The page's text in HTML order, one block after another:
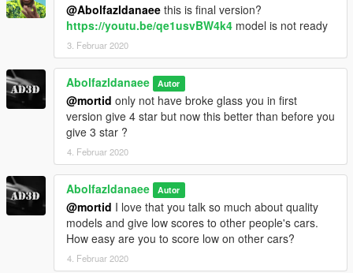
@Abolfazldanaee this is final version?
https://youtu.be/qe1usvBW4k4 model is not ready
3. Februar 2020
Abolfazldanaee Autor
@mortid only not have broke glass you in first
version give 4 star but now this better than before you
give 3 star ?
4. Februar 2020
Abolfazldanaee Autor
@mortid I love that you talk so much about quality
models and give low scores to other people's cars.
How easy are you to score low on other cars?
4. Februar 2020